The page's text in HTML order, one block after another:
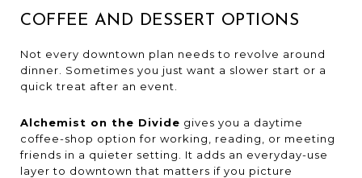
COFFEE AND DESSERT OPTIONS
Not every downtown plan needs to revolve around
dinner. Sometimes you just want a slower start or a
quick treat after an event.
Alchemist on the Divide gives you a daytime
coffee-shop option for working, reading, or meeting
friends in a quieter setting. It adds an everyday-use
layer to downtown that matters if you picture